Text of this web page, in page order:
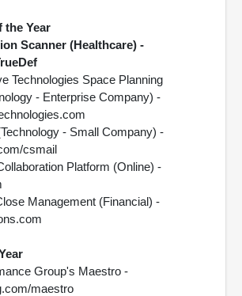
the Year
Scanner (Healthcare) -
Technologies Space Planning
- Enterprise Company) -
- Small Company) -
csmail
Platform (Online) -
Management (Financial) -
Group's Maestro -
maestro